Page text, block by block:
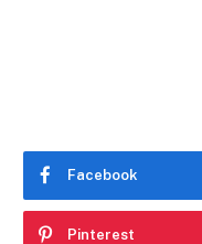
Facebook
Pinterest